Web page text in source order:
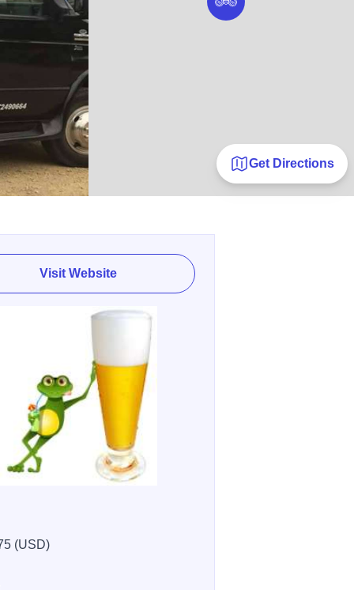
Get Directions
Visit Website
(USD)